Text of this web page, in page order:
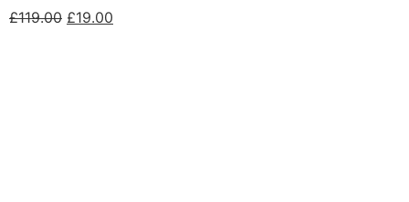
£119.00 £19.00